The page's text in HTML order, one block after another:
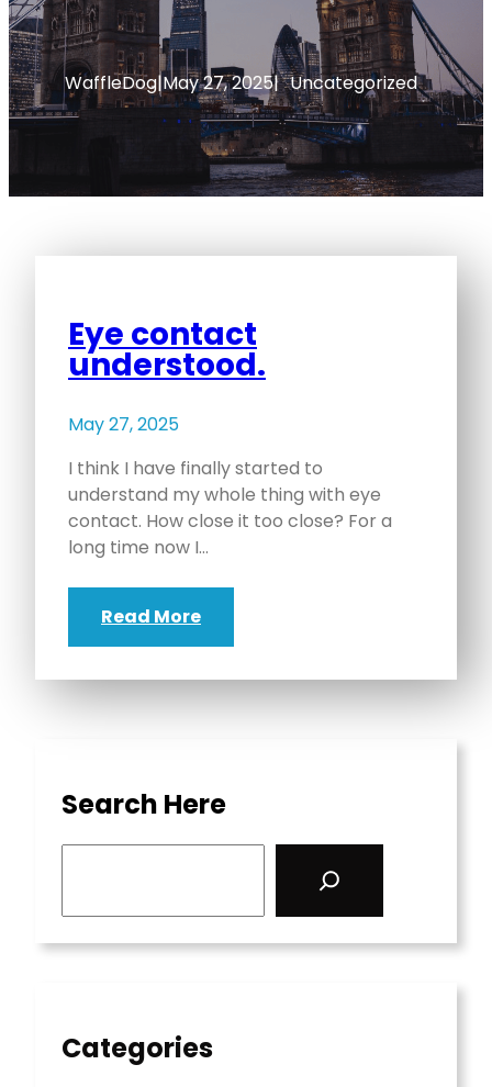
WaffleDog|May 27, 2025| Uncategorized
Eye contact
understood.
May 27, 2025
I think I have finally started to
understand my whole thing with eye
contact. How close it too close? For a
long time now I…
Read More
Search Here
Categories